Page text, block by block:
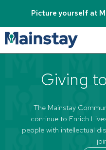
Picture yourself at
Giving
The Mainstay
continue to Enrich
people with intellectual